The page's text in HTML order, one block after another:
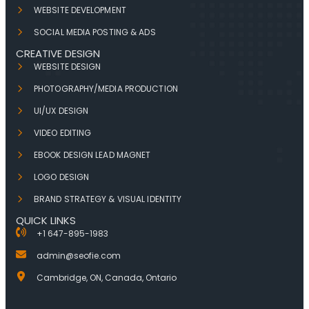
WEBSITE DEVELOPMENT
SOCIAL MEDIA POSTING & ADS
CREATIVE DESIGN
WEBSITE DESIGN
PHOTOGRAPHY/MEDIA PRODUCTION
UI/UX DESIGN
VIDEO EDITING
EBOOK DESIGN LEAD MAGNET
LOGO DESIGN
BRAND STRATEGY & VISUAL IDENTITY
QUICK LINKS
+1 647-895-1983
admin@seofie.com
Cambridge, ON, Canada, Ontario